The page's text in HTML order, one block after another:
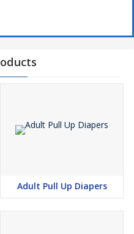
Adult Pull Up Diapers